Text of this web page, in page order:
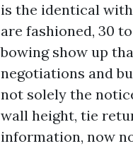
is the identical
are fashioned, 30
bowing show up
negotiations and
not solely the
wall height, tie
information, now